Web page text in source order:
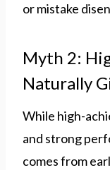
or mistake
Myth 2:
Naturally
While high-
and strong
comes from